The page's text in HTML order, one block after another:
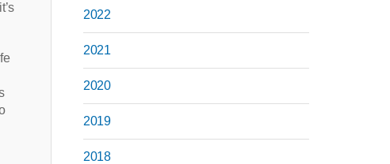
2022
2021
2020
2019
2018